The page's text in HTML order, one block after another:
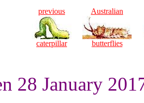
previous
caterpillar
Australian
butterflies
28 January